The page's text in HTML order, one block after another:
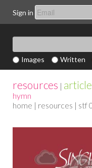
Sign in
Images Written
resources |
hymn
home | resources | stf